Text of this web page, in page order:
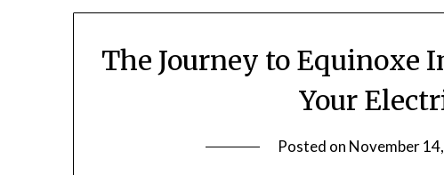
The Journey to Equinoxe
Your
Posted on November